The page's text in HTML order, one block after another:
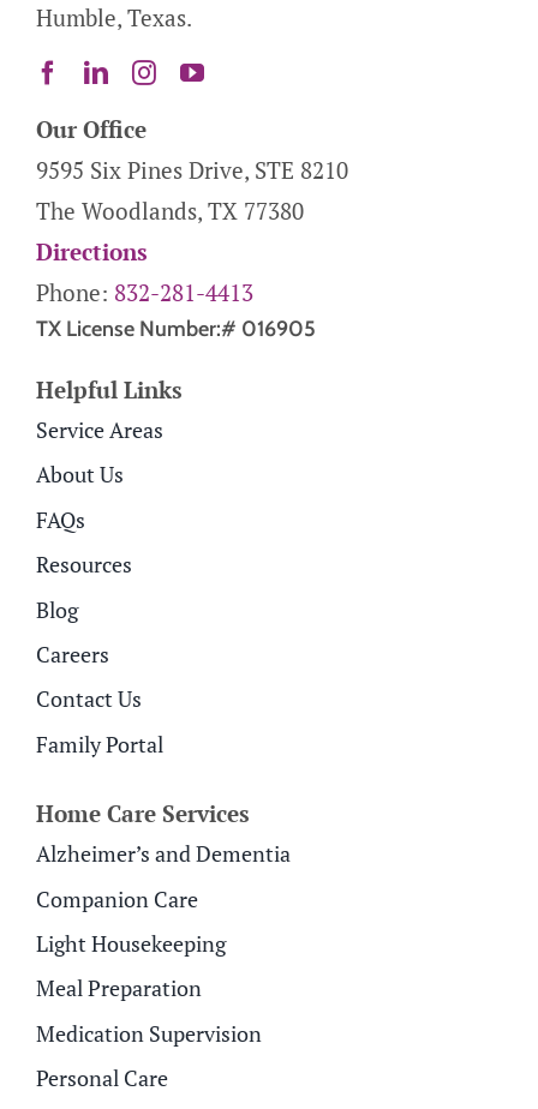
Humble, Texas.
Our Office
9595 Six Pines Drive, STE 8210
The Woodlands, TX 77380
Directions
Phone: 832-281-4413
TX License Number:# 016905
Helpful Links
Service Areas
About Us
FAQs
Resources
Blog
Careers
Contact Us
Family Portal
Home Care Services
Alzheimer’s and Dementia
Companion Care
Light Housekeeping
Meal Preparation
Medication Supervision
Personal Care